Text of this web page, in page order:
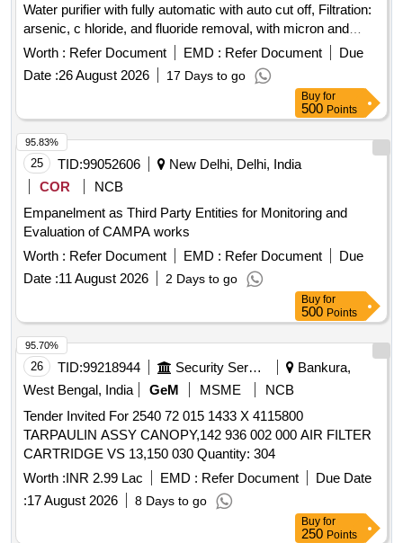
Water purifier with fully automatic with auto cut off, Filtration:
arsenic, c hloride, and fluoride removal, with micron and
alkaline filter. Food grade inbuilt SS storage tank: 30 Ltrs or
more capacity with taps, and with a softener plant 50 LPH
capacity. including free replacement of filters an d sediment
DOLPHIN/BLUEMOUNT/BLUESTAR/AQUAGUARD, only. ]
Worth : Refer Document EMD : Refer Document
Due
Date :26 August 2026 17 Days to go
Buy for
500 Points
25 TID:99052606
New Delhi, Delhi, India
COR
NCB
Empanelment as Third Party Entities for Monitoring and
Evaluation of CAMPA works
Worth : Refer Document EMD : Refer Document
Due
Date :11 August 2026 2 Days to go
95.83%
Buy for
500 Points
26 TID:99218944 Security Services
Bankura,
West Bengal, India
GeM MSME
NCB
Tender Invited For 2540 72 015 1433 X 4115800
TARPAULIN ASSY CANOPY,142 936 002 000 AIR FILTER
CARTRIDGE VS 13,150 030 Quantity: 304
Worth :INR 2.99 Lac EMD : Refer Document
Due Date
:17 August 2026 8 Days to go
95.70%
Buy for
250 Points